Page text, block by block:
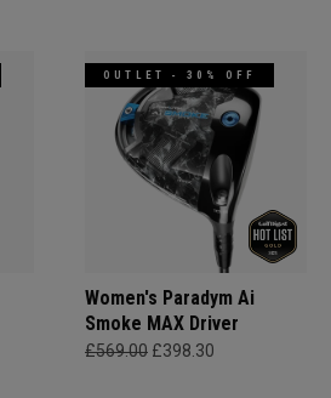
OUTLET - 30% OFF
Women's Paradym Ai
Smoke MAX Driver
£569.00 £398.30